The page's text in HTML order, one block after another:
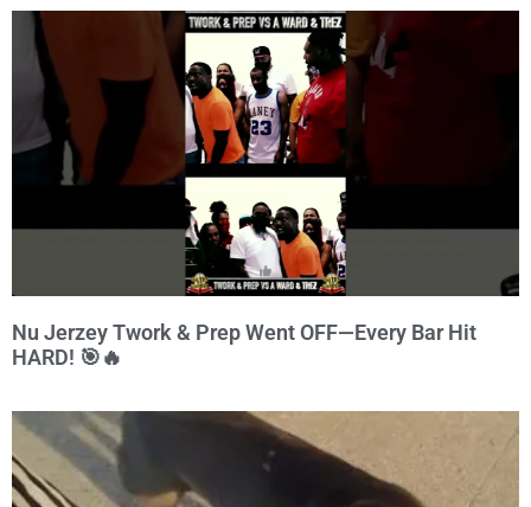
Nu Jerzey Twork & Prep Went OFF—Every Bar Hit
HARD! 🎯🔥